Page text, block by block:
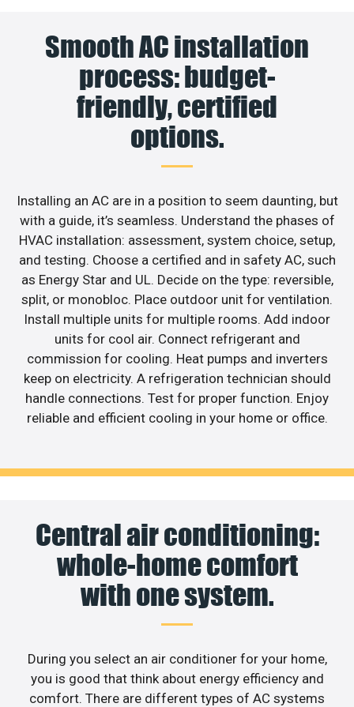
Smooth AC installation
process: budget-
friendly, certified
options.
Installing an AC are in a position to seem daunting, but
with a guide, it’s seamless. Understand the phases of
HVAC installation: assessment, system choice, setup,
and testing. Choose a certified and in safety AC, such
as Energy Star and UL. Decide on the type: reversible,
split, or monobloc. Place outdoor unit for ventilation.
Install multiple units for multiple rooms. Add indoor
units for cool air. Connect refrigerant and
commission for cooling. Heat pumps and inverters
keep on electricity. A refrigeration technician should
handle connections. Test for proper function. Enjoy
reliable and efficient cooling in your home or office.
Central air conditioning:
whole-home comfort
with one system.
During you select an air conditioner for your home,
you is good that think about energy efficiency and
comfort. There are different types of AC systems